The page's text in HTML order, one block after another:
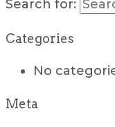
Search for:
Categories
No
Meta